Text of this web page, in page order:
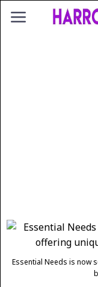
Essential Needs is now